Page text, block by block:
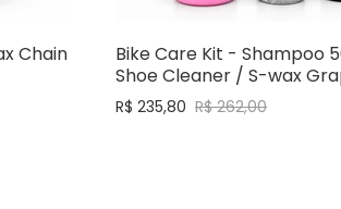
Chain
Bike Care Kit - Shampoo
Shoe Cleaner / S-wax
R$ 235,80 R$ 262,00